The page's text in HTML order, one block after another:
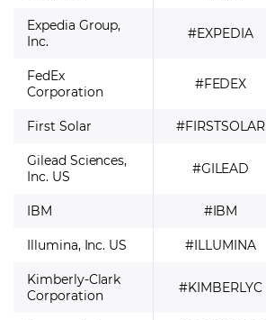
Expedia Group,
Inc.
#EXPEDIA
FedEx
Corporation
#FEDEX
First Solar #FIRSTSOLAR
Gilead Sciences,
Inc. US
#GILEAD
IBM #IBM
Illumina, Inc. US
#ILLUMINA
Kimberly-Clark
Corporation
#KIMBERLYC